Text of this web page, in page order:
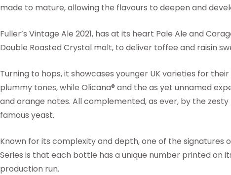
made to mature, allowing the flavours to deepen and
Fuller’s Vintage Ale 2021, has at its heart Pale Ale and
Double Roasted Crystal malt, to deliver toffee and raisin
Turning to hops, it showcases younger UK varieties for
plummy tones, while Olicana® and the as yet unnamed
and orange notes. All complemented, as ever, by the
famous yeast.
Known for its complexity and depth, one of the signatures
Series is that each bottle has a unique number printed on
production run.